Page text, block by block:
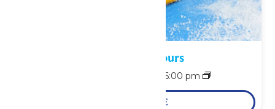
Waterpark Hours
6:00 pm
LEARN MORE